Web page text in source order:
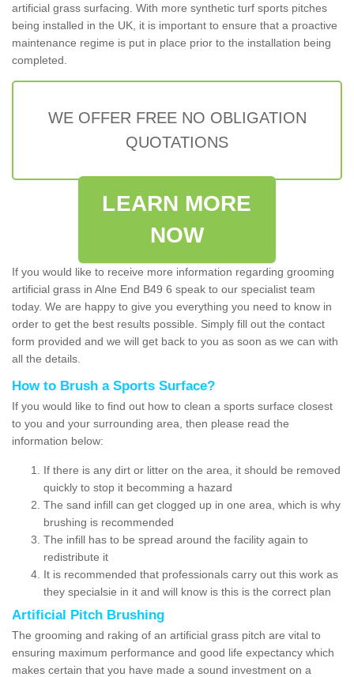
artificial grass surfacing. With more synthetic turf sports pitches
being installed in the UK, it is important to ensure that a proactive
maintenance regime is put in place prior to the installation being
completed.
WE OFFER FREE NO OBLIGATION
QUOTATIONS
LEARN MORE
NOW
If you would like to receive more information regarding grooming
artificial grass in Alne End B49 6 speak to our specialist team
today. We are happy to give you everything you need to know in
order to get the best results possible. Simply fill out the contact
form provided and we will get back to you as soon as we can with
all the details.
How to Brush a Sports Surface?
If you would like to find out how to clean a sports surface closest
to you and your surrounding area, then please read the
information below:
If there is any dirt or litter on the area, it should be removed
quickly to stop it becomming a hazard
The sand infill can get clogged up in one area, which is why
brushing is recommended
The infill has to be spread around the facility again to
redistribute it
It is recommended that professionals carry out this work as
they specialsie in it and will know is this is the correct plan
Artificial Pitch Brushing
The grooming and raking of an artificial grass pitch are vital to
ensuring maximum performance and good life expectancy which
makes certain that you have made a sound investment on a